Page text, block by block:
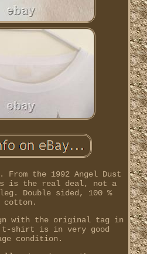
the 1992 Angel Dust
is the real deal, not a
Double sided, 100 %
cotton.
with the original tag in
shirt is in very good
condition.